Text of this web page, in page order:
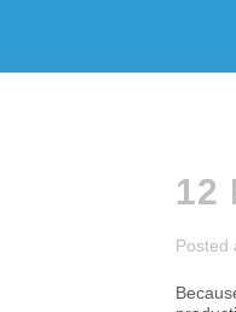
12
Posted